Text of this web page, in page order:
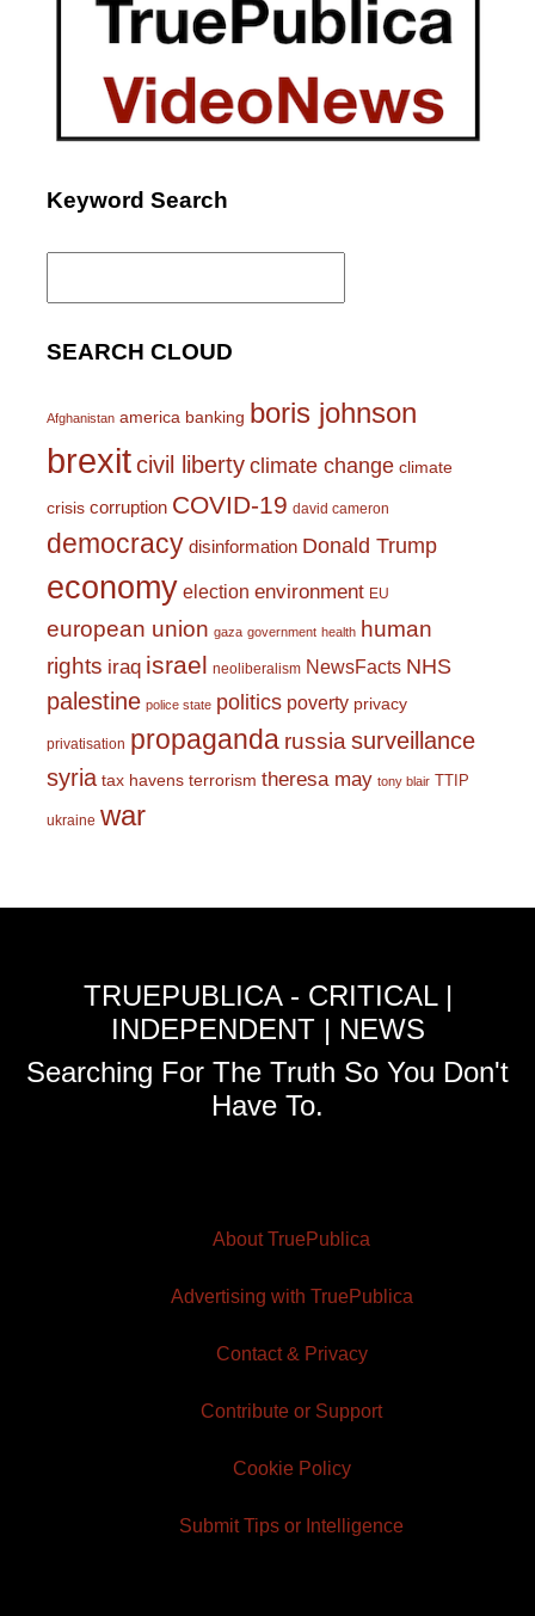
Keyword Search
Search
SEARCH CLOUD
Afghanistan america banking boris johnson
brexitcivil liberty climate change climate
crisis corruption COVID-19 david cameron
democracy disinformation Donald Trump
economy election environment EU
european union gaza government health human
rights iraq israel neoliberalism NewsFacts NHS
palestine police state politics poverty privacy
privatisation propaganda russiasurveillance
syria tax havens terrorism theresa may tony blair TTIP
ukraine war
TRUEPUBLICA - CRITICAL |
INDEPENDENT | NEWS
Searching For The Truth So You Don't
Have To.
About TruePublica
Advertising with TruePublica
Contact & Privacy
Contribute or Support
Cookie Policy
Submit Tips or Intelligence